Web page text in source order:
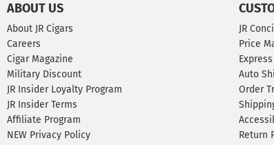
ABOUT US
About JR Cigars
Careers
Cigar Magazine
Military Discount
JR Insider Loyalty Program
JR Insider Terms
Affiliate Program
NEW Privacy Policy
JR
Price
Auto
Order
Return